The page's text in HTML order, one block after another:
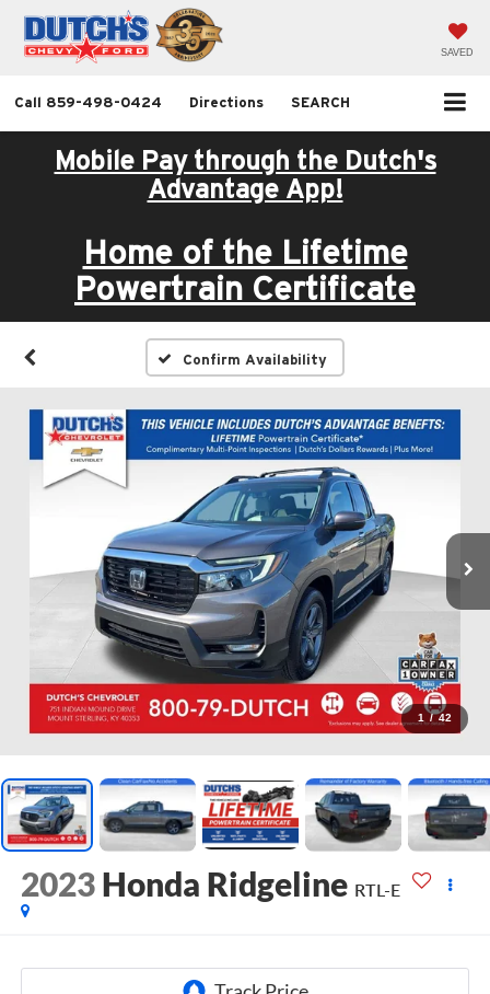
SAVED
Call 859-498-0424 Directions SEARCH
Mobile Pay through the Dutch's
Advantage App!
Home of the Lifetime
Powertrain Certificate
Confirm Availability
1 / 42
2023 Honda Ridgeline RTL-E